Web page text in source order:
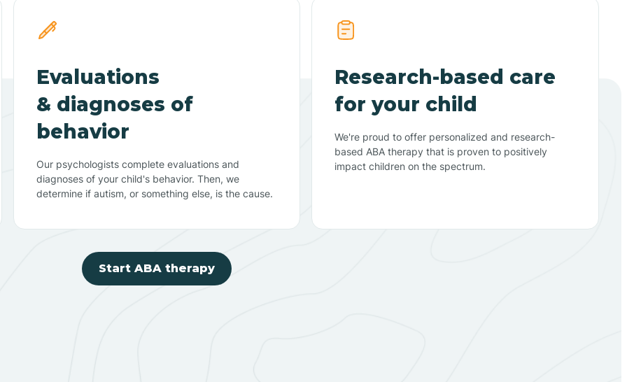
Evaluations
& diagnoses of
behavior
Our psychologists complete evaluations and
diagnoses of your child's behavior. Then, we
determine if autism, or something else, is the cause.
Research-based care
for your child
We're proud to offer personalized and research-
based ABA therapy that is proven to positively
impact children on the spectrum.
Start ABA therapy